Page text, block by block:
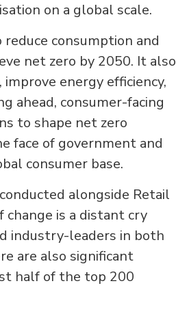
on a global scale.
consumption and
net zero by 2050. It also
energy efficiency,
ahead, consumer-facing
to shape net zero
face of government and
consumer base.
alongside Retail
change is a distant cry
industry-leaders in both
are also significant
half of the top 200